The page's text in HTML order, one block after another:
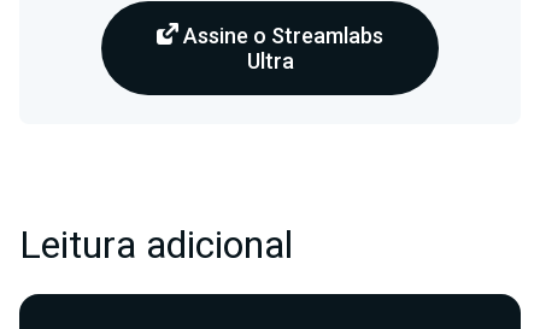
Assine o Streamlabs
Ultra
Leitura adicional